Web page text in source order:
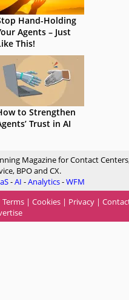
Hand-Holding
Agents – Just
This!
to Strengthen
Trust in AI
Magazine for Contact
BPO and CX.
-AI -Analytics-WFM
Terms | Cookies | Privacy |